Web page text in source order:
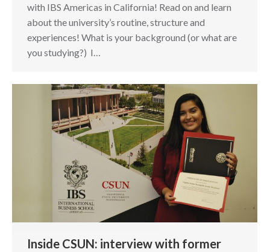
with IBS Americas in California! Read on and learn
about the university’s routine, structure and
experiences! What is your background (or what are
you studying?) I…
Inside CSUN: interview with former